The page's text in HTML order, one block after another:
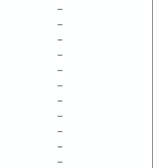
–
–
–
–
–
–
–
–
–
–
–